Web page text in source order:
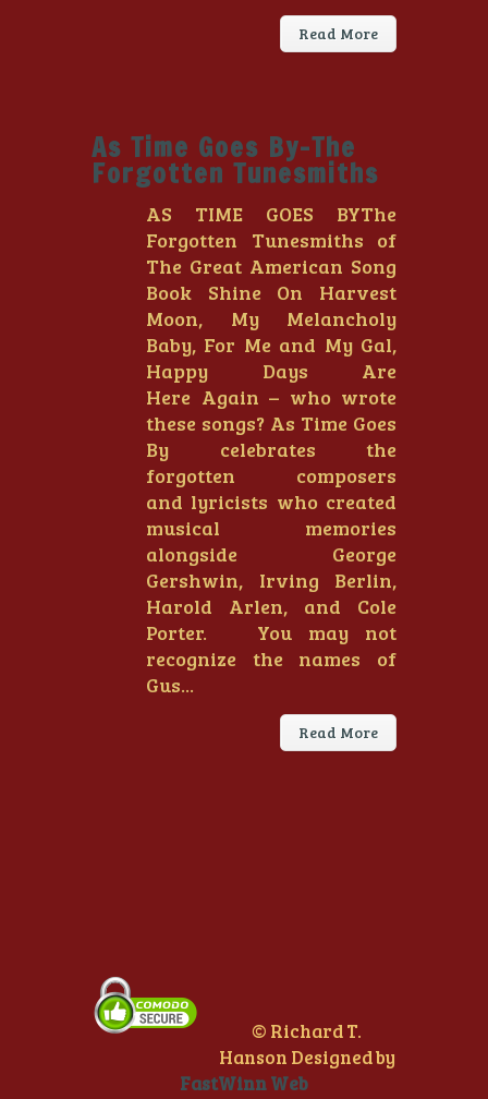
Read More
As Time Goes By-The
Forgotten Tunesmiths
AS TIME GOES BYThe
Forgotten Tunesmiths of
The Great American Song
Book Shine On Harvest
Moon, My Melancholy
Baby, For Me and My Gal,
Happy Days Are
Here Again – who wrote
these songs? As Time Goes
By celebrates the
forgotten composers
and lyricists who created
musical memories
alongside George
Gershwin, Irving Berlin,
Harold Arlen, and Cole
Porter. You may not
recognize the names of
Gus...
Read More
© Richard T.
Hanson Designed by
FastWinn Web